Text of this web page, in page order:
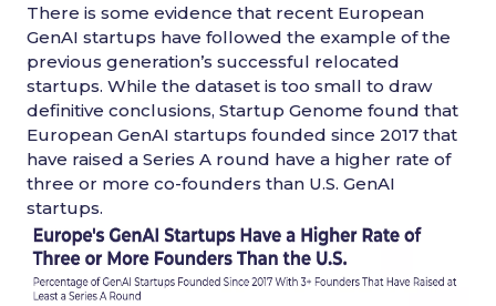
There is some evidence that recent European
GenAI startups have followed the example of the
previous generation’s successful relocated
startups. While the dataset is too small to draw
definitive conclusions, Startup Genome found that
European GenAI startups founded since 2017 that
have raised a Series A round have a higher rate of
three or more co-founders than U.S. GenAI
startups.